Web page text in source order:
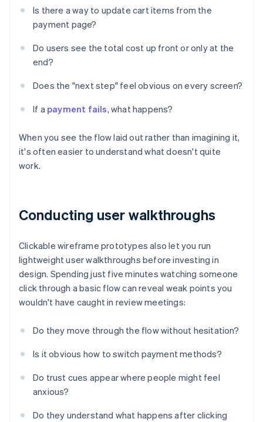
Is there a way to update cart items from the
payment page?
Do users see the total cost up front or only at the
end?
Does the "next step" feel obvious on every screen?
If a payment fails, what happens?
When you see the flow laid out rather than imagining it,
it's often easier to understand what doesn't quite
work.
Conducting user walkthroughs
Clickable wireframe prototypes also let you run
lightweight user walkthroughs before investing in
design. Spending just five minutes watching someone
click through a basic flow can reveal weak points you
wouldn't have caught in review meetings:
Do they move through the flow without hesitation?
Is it obvious how to switch payment methods?
Do trust cues appear where people might feel
anxious?
Do they understand what happens after clicking